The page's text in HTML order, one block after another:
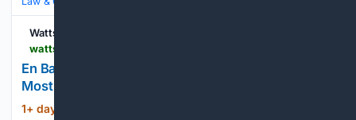
Watts Up With That?
En Banc DC Circuit Reinstates Funding Of The
Most Corrupt Program Ever Enacted
1+ day, 1+ hour ago